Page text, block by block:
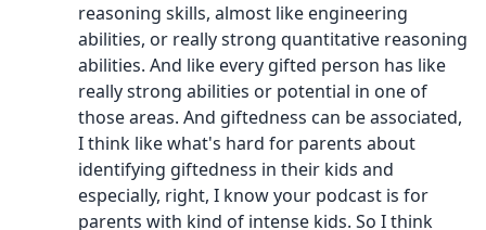
reasoning skills, almost like engineering
abilities, or really strong quantitative reasoning
abilities. And like every gifted person has like
really strong abilities or potential in one of
those areas. And giftedness can be associated,
I think like what's hard for parents about
identifying giftedness in their kids and
especially, right, I know your podcast is for
parents with kind of intense kids. So I think